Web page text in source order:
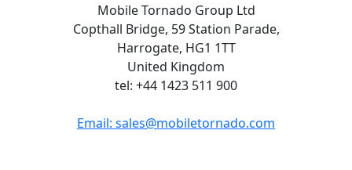
Mobile Tornado Group Ltd
Copthall Bridge, 59 Station Parade,
Harrogate, HG1 1TT
United Kingdom
tel: +44 1423 511 900
Email: sales@mobiletornado.com